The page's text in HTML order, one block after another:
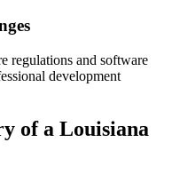
regulations and software
development
of a Louisiana